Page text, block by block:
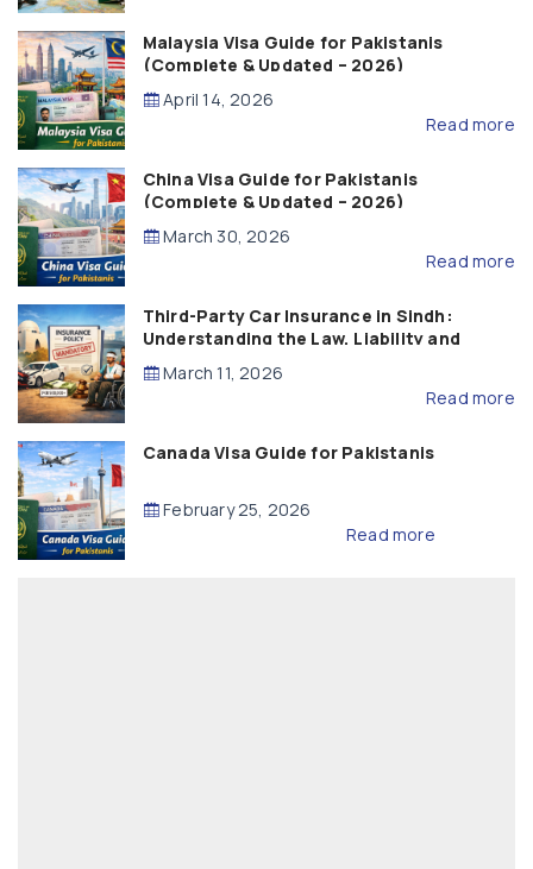
Malaysia Visa Guide for Pakistanis
(Complete & Updated – 2026)
April 14, 2026
Read more
China Visa Guide for Pakistanis
(Complete & Updated – 2026)
March 30, 2026
Read more
Third-Party Car Insurance in Sindh:
Understanding the Law, Liability and
Compensation
March 11, 2026
Read more
Canada Visa Guide for Pakistanis
February 25, 2026
Read more